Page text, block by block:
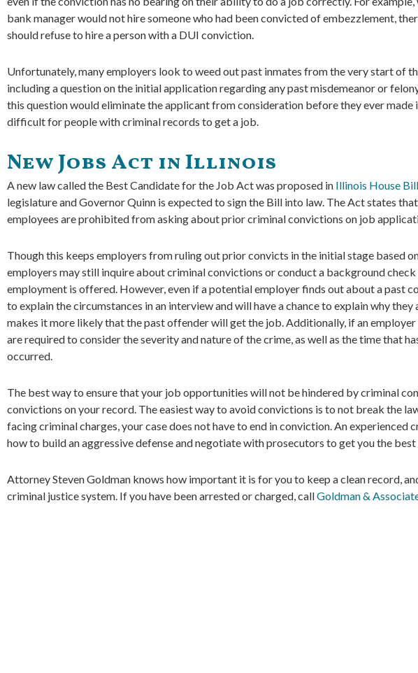
bank manager would not hire someone who had been convicted of embezzlement,
should refuse to hire a person with a DUI conviction.
Unfortunately, many employers look to weed out past inmates from the very start of
including a question on the initial application regarding any past misdemeanor or
this question would eliminate the applicant from consideration before they ever made
difficult for people with criminal records to get a job.
New Jobs Act in Illinois
A new law called the Best Candidate for the Job Act was proposed in Illinois House
legislature and Governor Quinn is expected to sign the Bill into law. The Act states
employees are prohibited from asking about prior criminal convictions on job
Though this keeps employers from ruling out prior convicts in the initial stage based
employers may still inquire about criminal convictions or conduct a background
employment is offered. However, even if a potential employer finds out about a past
to explain the circumstances in an interview and will have a chance to explain why
makes it more likely that the past offender will get the job. Additionally, if an
are required to consider the severity and nature of the crime, as well as the time that
occurred.
The best way to ensure that your job opportunities will not be hindered by criminal
convictions on your record. The easiest way to avoid convictions is to not break the
facing criminal charges, your case does not have to end in conviction. An experienced
how to build an aggressive defense and negotiate with prosecutors to get you the
Attorney Steven Goldman knows how important it is for you to keep a clean record,
criminal justice system. If you have been arrested or charged, callGoldman &